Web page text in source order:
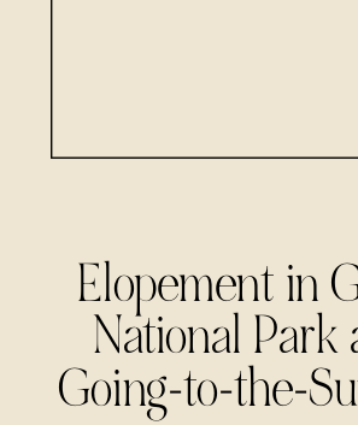
Elopement in
National Park
Going-to-the-